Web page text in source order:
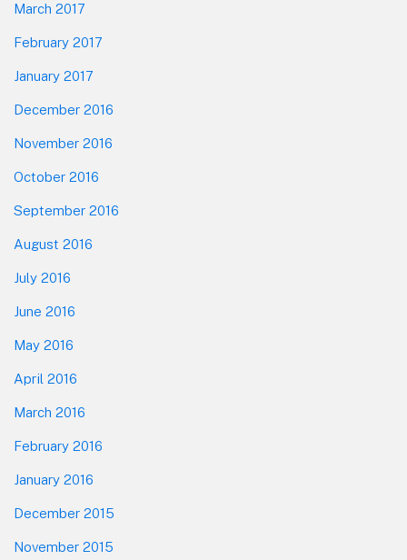
March 2017
February 2017
January 2017
December 2016
November 2016
October 2016
September 2016
August 2016
July 2016
June 2016
May 2016
April 2016
March 2016
February 2016
January 2016
December 2015
November 2015